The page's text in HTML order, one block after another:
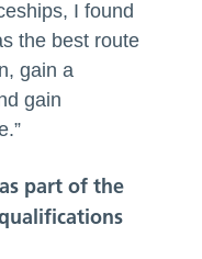
I found
the best route
gain a
gain
part of the